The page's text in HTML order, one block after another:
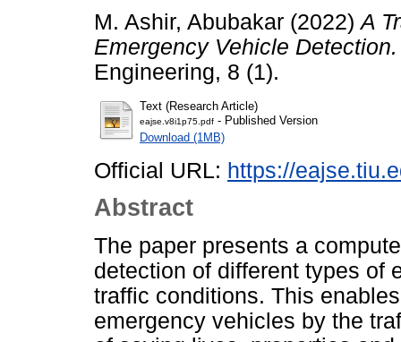
M. Ashir, Abubakar (2022)A
Emergency Vehicle Detection.
Engineering, 8 (1).
Text (Research Article)
eajse.v8i1p75.pdf - Published Version
Download (1MB)
Official URL: https://
Abstract
The paper presents a
detection of different types of
traffic conditions. This
emergency vehicles by the